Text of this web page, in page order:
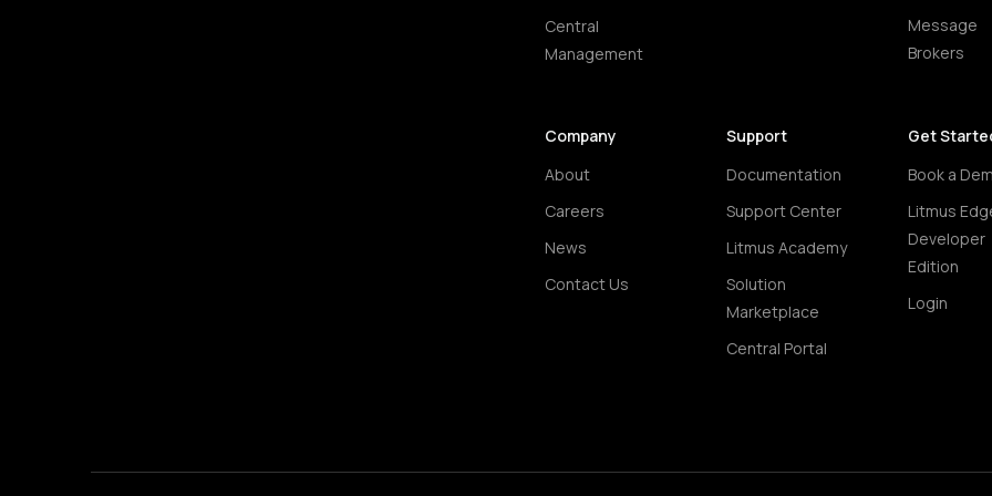
Central
Management
Message
Brokers
Company
About
Careers
News
Contact Us
Support
Documentation
Support Center
Litmus Academy
Solution
Marketplace
Central Portal
Get
Book a
Litmus
Developer
Edition
Login